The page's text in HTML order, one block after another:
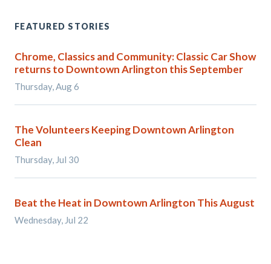
FEATURED STORIES
Chrome, Classics and Community: Classic Car Show
returns to Downtown Arlington this September
Thursday, Aug 6
The Volunteers Keeping Downtown Arlington
Clean
Thursday, Jul 30
Beat the Heat in Downtown Arlington This August
Wednesday, Jul 22